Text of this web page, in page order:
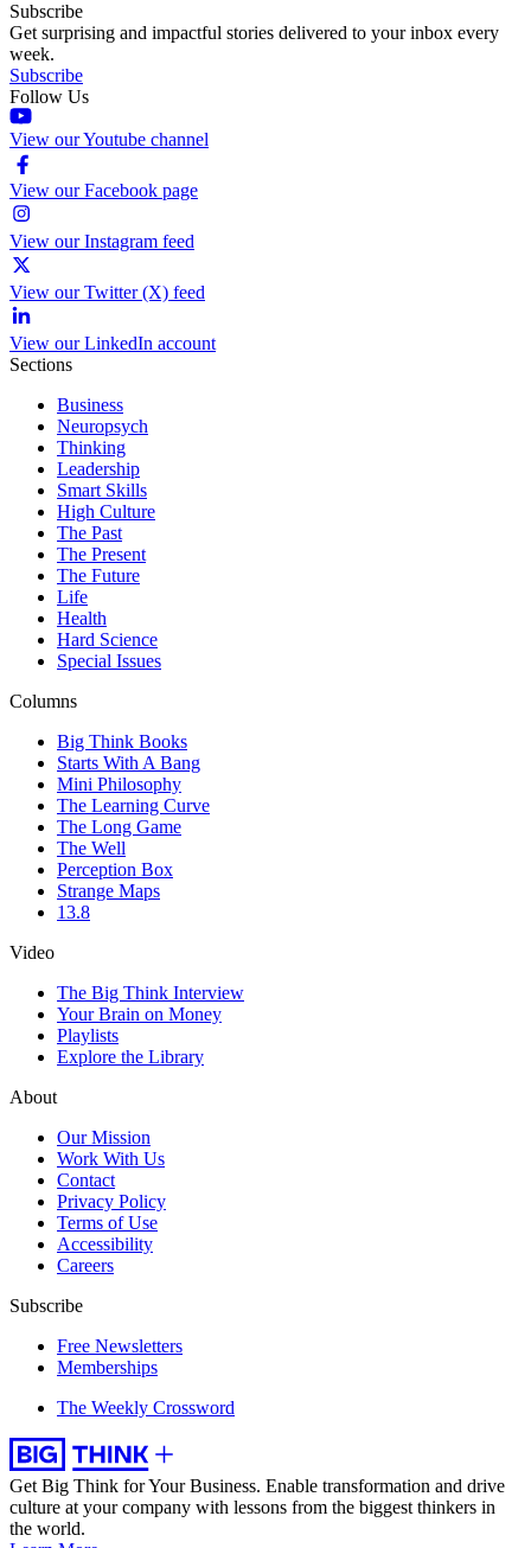
Subscribe
Get surprising and impactful stories delivered to your inbox every
week.
Subscribe
Follow Us
View our Youtube channel
View our Facebook page
View our Instagram feed
View our Twitter (X) feed
View our LinkedIn account
Sections
Business
Neuropsych
Thinking
Leadership
Smart Skills
High Culture
The Past
The Present
The Future
Life
Health
Hard Science
Special Issues
Columns
Big Think Books
Starts With A Bang
Mini Philosophy
The Learning Curve
The Long Game
The Well
Perception Box
Strange Maps
13.8
Video
The Big Think Interview
Your Brain on Money
Playlists
Explore the Library
About
Our Mission
Work With Us
Contact
Privacy Policy
Terms of Use
Accessibility
Careers
Subscribe
Free Newsletters
Memberships
The Weekly Crossword
Get Big Think for Your Business. Enable transformation and drive
culture at your company with lessons from the biggest thinkers in
the world.